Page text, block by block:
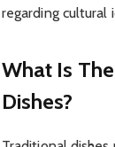
regarding cultural
What Is
Dishes?